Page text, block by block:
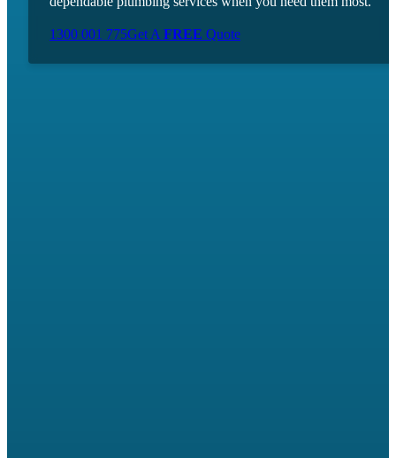
1300 001 775Get A FREE Quote